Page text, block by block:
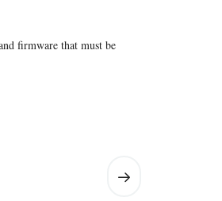
firmware that must be